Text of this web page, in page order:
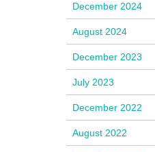
December 2024
August 2024
December 2023
July 2023
December 2022
August 2022